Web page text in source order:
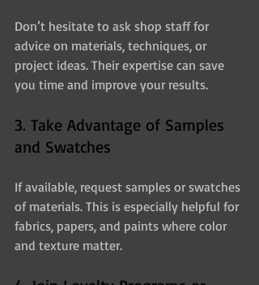
Don’t hesitate to ask shop staff for
advice on materials, techniques, or
project ideas. Their expertise can save
you time and improve your results.
3. Take Advantage of Samples
and Swatches
If available, request samples or swatches
of materials. This is especially helpful for
fabrics, papers, and paints where color
and texture matter.